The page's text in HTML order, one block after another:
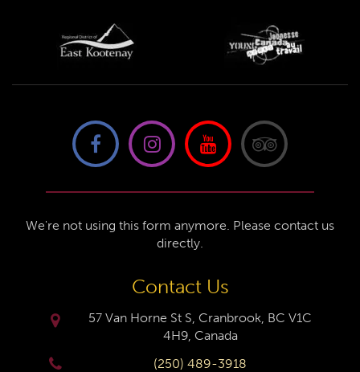
We're not using this form anymore. Please contact us
directly.
Contact Us
57 Van Horne St S, Cranbrook, BC V1C
4H9, Canada
(250) 489-3918